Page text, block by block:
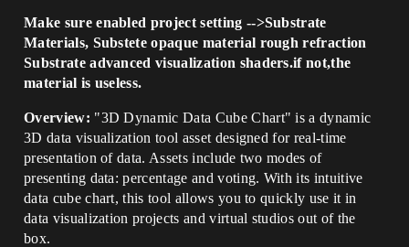
Make sure enabled project setting -->Substrate
Materials, Substete opaque material rough refraction
Substrate advanced visualization shaders.if not,the
material is useless.
Overview: "3D Dynamic Data Cube Chart" is a dynamic
3D data visualization tool asset designed for real-time
presentation of data. Assets include two modes of
presenting data: percentage and voting. With its intuitive
data cube chart, this tool allows you to quickly use it in
data visualization projects and virtual studios out of the
box.